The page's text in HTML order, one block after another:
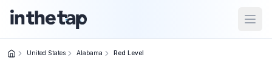
United States Alabama Red Level